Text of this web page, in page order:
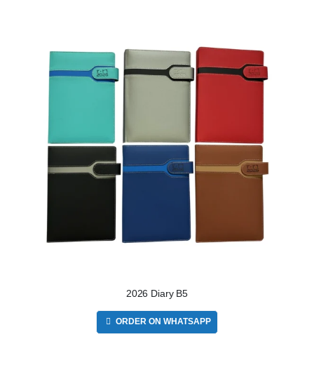
2026 Diary B5
ORDER ON WHATSAPP